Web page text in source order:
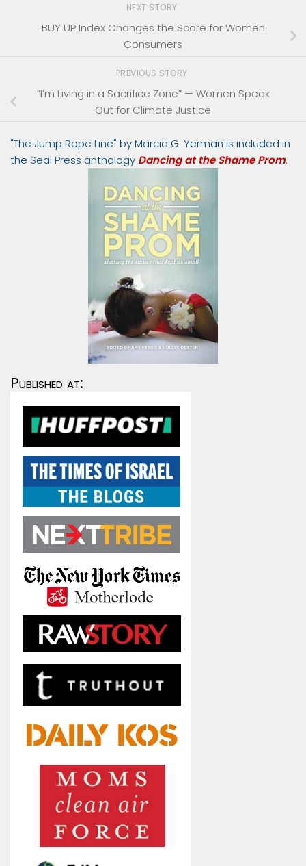
NEXT STORY
BUY UP Index Changes the Score for Women
Consumers
PREVIOUS STORY
“I’m Living in a Sacrifice Zone” — Women Speak
Out for Climate Justice
"The Jump Rope Line" by Marcia G. Yerman is included in
the Seal Press anthology Dancing at the Shame Prom.
Published at: